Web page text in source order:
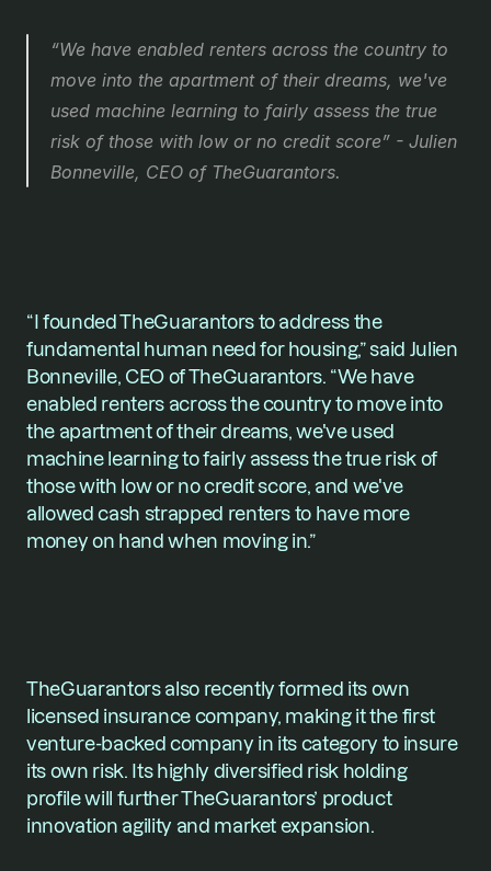
“We have enabled renters across the country to
move into the apartment of their dreams, we've
used machine learning to fairly assess the true
risk of those with low or no credit score” - Julien
Bonneville, CEO of TheGuarantors.
“I founded TheGuarantors to address the
fundamental human need for housing,” said Julien
Bonneville, CEO of TheGuarantors. “We have
enabled renters across the country to move into
the apartment of their dreams, we've used
machine learning to fairly assess the true risk of
those with low or no credit score, and we've
allowed cash strapped renters to have more
money on hand when moving in.”
TheGuarantors also recently formed its own
licensed insurance company, making it the first
venture-backed company in its category to insure
its own risk. Its highly diversified risk holding
profile will further TheGuarantors’ product
innovation agility and market expansion.